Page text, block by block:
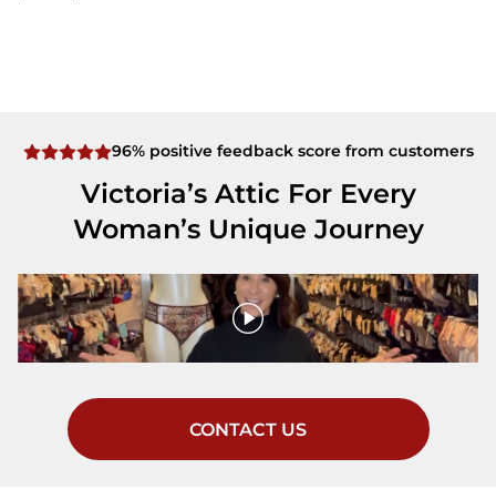
96% positive feedback score from customers
Victoria’s Attic For Every
Woman’s Unique Journey
CONTACT US